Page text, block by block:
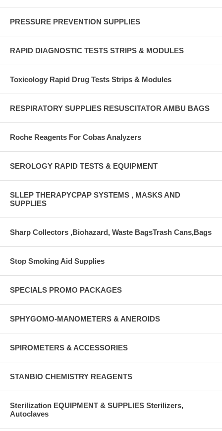
PRESSURE PREVENTION SUPPLIES
RAPID DIAGNOSTIC TESTS STRIPS & MODULES
Toxicology Rapid Drug Tests Strips & Modules
RESPIRATORY SUPPLIES RESUSCITATOR AMBU BAGS
Roche Reagents For Cobas Analyzers
SEROLOGY RAPID TESTS & EQUIPMENT
SLLEP THERAPYCPAP SYSTEMS , MASKS AND
SUPPLIES
Sharp Collectors ,Biohazard, Waste BagsTrash Cans,Bags
Stop Smoking Aid Supplies
SPECIALS PROMO PACKAGES
SPHYGOMO-MANOMETERS & ANEROIDS
SPIROMETERS & ACCESSORIES
STANBIO CHEMISTRY REAGENTS
Sterilization EQUIPMENT & SUPPLIES Sterilizers,
Autoclaves